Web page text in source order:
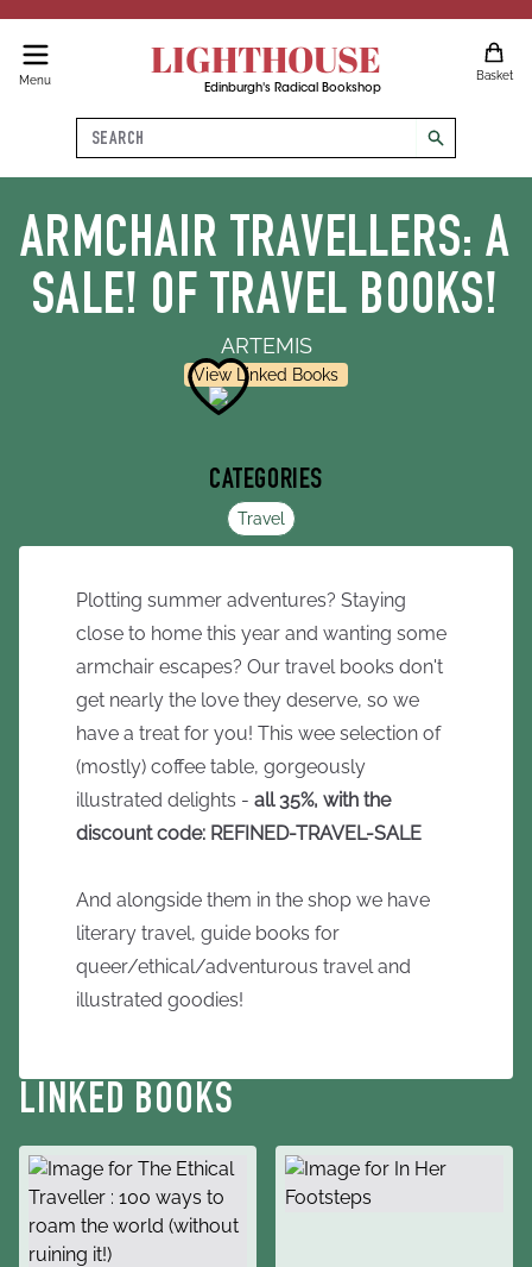
Menu LIGHTHOUSE
Edinburgh's Radical Bookshop
Basket
Search
search
ARMCHAIR TRAVELLERS: A
SALE! OF TRAVEL BOOKS!
ARTEMIS
View Linked Books
CATEGORIES
Travel
Plotting summer adventures? Staying
close to home this year and wanting some
armchair escapes? Our travel books don't
get nearly the love they deserve, so we
have a treat for you! This wee selection of
(mostly) coffee table, gorgeously
illustrated delights - all 35%, with the
discount code: REFINED-TRAVEL-SALE
And alongside them in the shop we have
literary travel, guide books for
queer/ethical/adventurous travel and
illustrated goodies!
LINKED BOOKS